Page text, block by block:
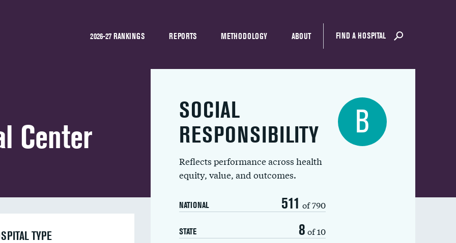
2026-27 RANKINGS REPORTS METHODOLOGY ABOUT FIND A HOSPITAL
Center
SOCIAL
RESPONSIBILITY
Reflects performance across health
equity, value, and outcomes.
NATIONAL 511 of 790
STATE 8 of 10
B
TYPE